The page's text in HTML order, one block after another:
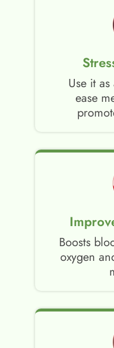
Use it
ease
Boosts
oxygen